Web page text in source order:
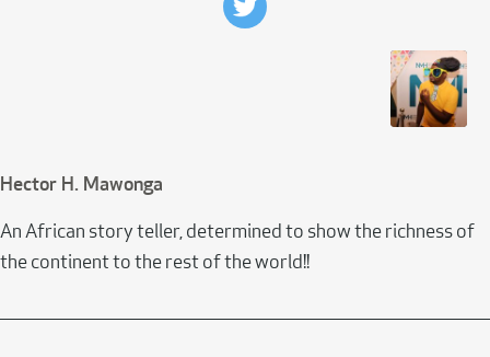
Hector H. Mawonga
An African story teller, determined to show the richness of
the continent to the rest of the world!!